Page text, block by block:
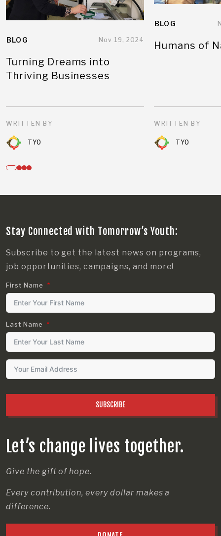
BLOG Nov 19, 2024
Turning Dreams into
Thriving Businesses
WRITTEN BY
TYO
BLOG
Humans of
WRITTEN BY
TYO
Let’s change lives together.
Give the gift of hope.
Every contribution, every dollar makes a
difference.
Stay Connected with Tomorrow’s Youth:
Subscribe to get the latest news on programs,
job opportunities, campaigns, and more!
First Name
Last Name
SUBSCRIBE